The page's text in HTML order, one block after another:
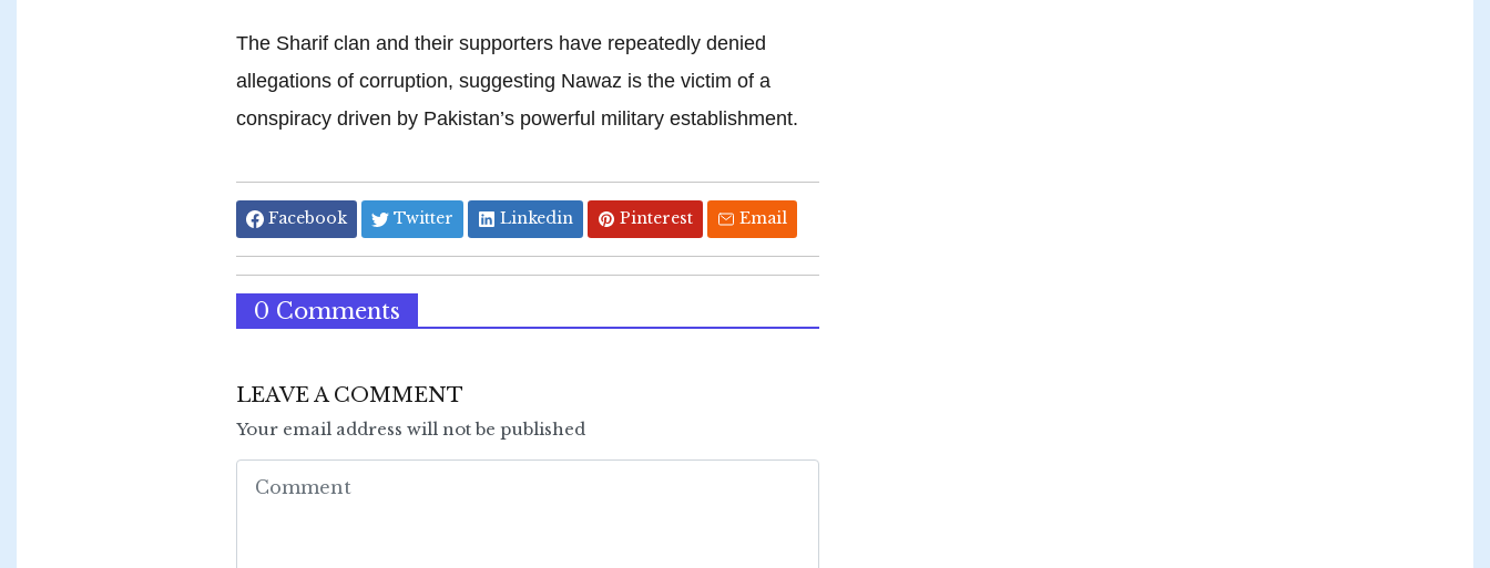
The Sharif clan and their supporters have repeatedly denied
allegations of corruption, suggesting Nawaz is the victim of a
conspiracy driven by Pakistan’s powerful military establishment.
Facebook Twitter Linkedin Pinterest Email
0 Comments
LEAVE A COMMENT
Your email address will not be published